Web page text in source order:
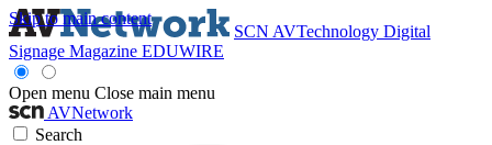
Skip to main content
SCN AVTechnology Digital
Signage Magazine EDUWIRE
Open menu Close main menu
AVNetwork
Search